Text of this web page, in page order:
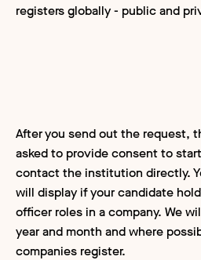
registers globally - public and
After you send out the request,
asked to provide consent to
contact the institution directly.
will display if your candidate
officer roles in a company. We
year and month and where
companies register.